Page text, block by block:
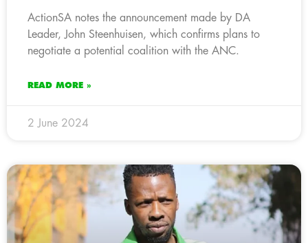
ActionSA notes the announcement made by DA
Leader, John Steenhuisen, which confirms plans to
negotiate a potential coalition with the ANC.
READ MORE »
2 June 2024